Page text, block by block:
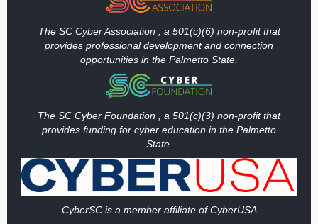
The SC Cyber Association , a 501(c)(6) non-profit that
provides professional development and connection
opportunities in the Palmetto State.
The SC Cyber Foundation , a 501(c)(3) non-profit that
provides funding for cyber education in the Palmetto
State.
CyberSC is a member affiliate of CyberUSA